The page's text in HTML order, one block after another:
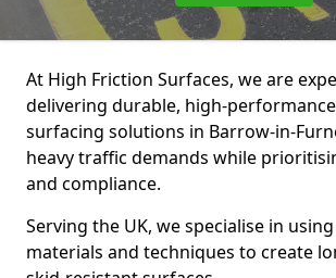
At High Friction Surfaces, we are
delivering durable, high-
surfacing solutions in Barrow-in-
heavy traffic demands while
and compliance.
Serving the UK, we specialise in
materials and techniques to create